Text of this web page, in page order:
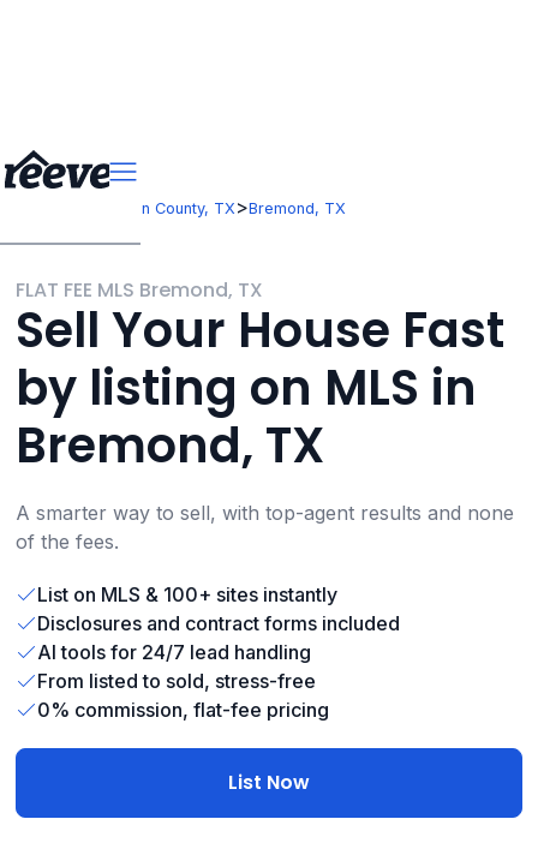
Robertson County, TX >Bremond, TX
FLAT FEE MLS Bremond, TX
Sell Your House Fast
by listing on MLS in
Bremond, TX
A smarter way to sell, with top-agent results and none
of the fees.
List on MLS & 100+ sites instantly
Disclosures and contract forms included
AI tools for 24/7 lead handling
From listed to sold, stress-free
0% commission, flat-fee pricing
List Now